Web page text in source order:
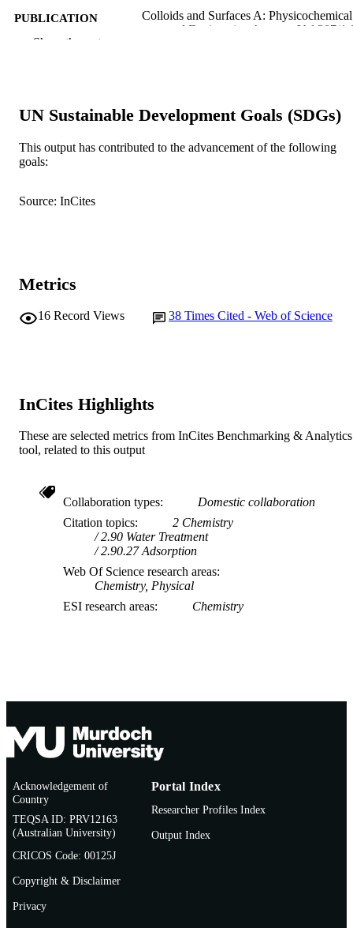
PUBLICATION
DETAILS
Colloids and Surfaces A: Physicochemical
and Engineering Aspects,
MURDOCH
Show the rest
UN Sustainable Development Goals (SDGs)
This output has contributed to the advancement of the following
goals:
Source: InCites
Metrics
16 Record Views 38 Times Cited - Web of Science
InCites Highlights
These are selected metrics from InCites Benchmarking & Analytics
tool, related to this output
Collaboration types
Domestic collaboration
Citation topics
2 Chemistry
2.90 Water Treatment
2.90.27 Adsorption
Web Of Science research areas
Chemistry, Physical
ESI research areas
Chemistry
Acknowledgement of
Country
TEQSA ID: PRV12163
(Australian University)
CRICOS Code: 00125J
Copyright & Disclaimer
Privacy
Portal Index
Researcher Profiles Index
Output Index